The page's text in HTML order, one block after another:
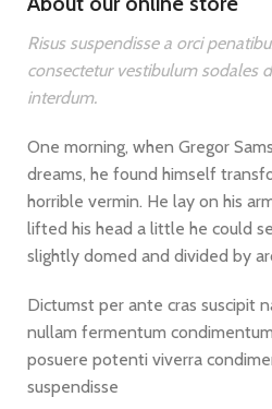
Risus suspendisse a orci
consectetur vestibulum sodales
interdum.
One morning, when Gregor
dreams, he found himself
horrible vermin. He lay on his
lifted his head a little he could
slightly domed and divided by
Dictumst per ante cras suscipit
nullam fermentum
posuere potenti viverra
suspendisse